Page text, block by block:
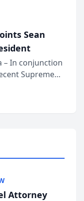
a
tha...
Sean
– In conjunction
Supreme
Arizona’s
Attorney